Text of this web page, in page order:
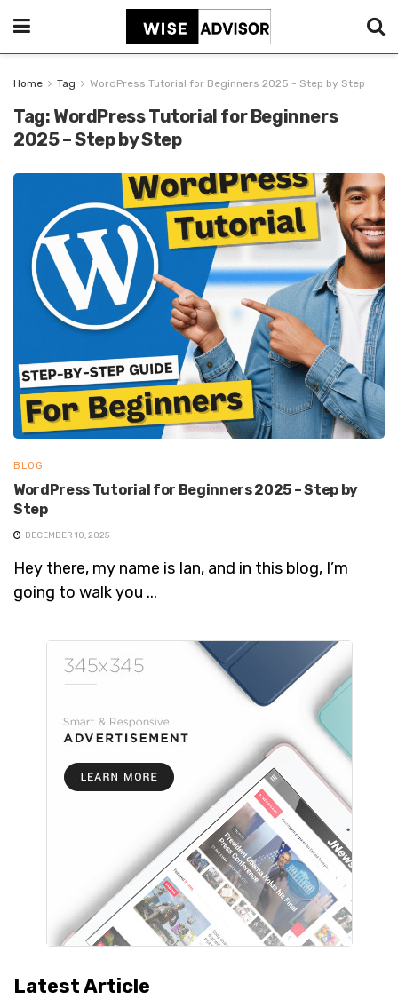
Home Tag WordPress Tutorial for Beginners 2025 - Step by Step
Tag: WordPress Tutorial for Beginners
2025 – Step by Step
BLOG
WordPress Tutorial for Beginners 2025 – Step by
Step
DECEMBER 10, 2025
Hey there, my name is Ian, and in this blog, I’m
going to walk you ...
Latest Article